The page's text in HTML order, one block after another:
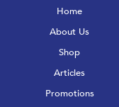
Home
About Us
Shop
Articles
Promotions